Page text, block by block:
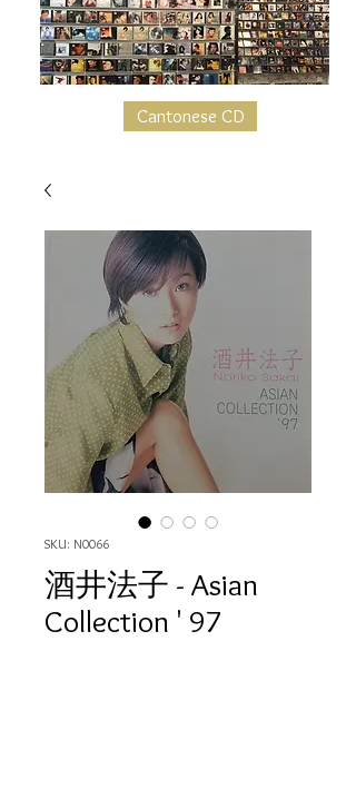
Cantonese CD
SKU: N0066
酒井法子 - Asian
Collection ' 97